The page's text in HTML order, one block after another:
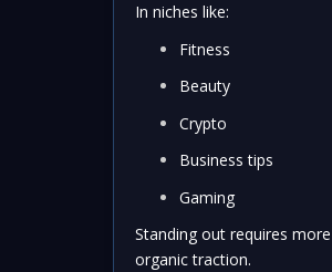
In niches like:
Fitness
Beauty
Crypto
Business tips
Gaming
Standing out requires
organic traction.